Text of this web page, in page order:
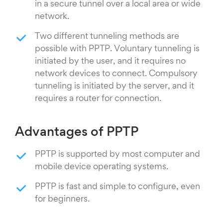
in a secure tunnel over a local area or wide
network.
Two different tunneling methods are
possible with PPTP. Voluntary tunneling is
initiated by the user, and it requires no
network devices to connect. Compulsory
tunneling is initiated by the server, and it
requires a router for connection.
Advantages of PPTP
PPTP is supported by most computer and
mobile device operating systems.
PPTP is fast and simple to configure, even
for beginners.